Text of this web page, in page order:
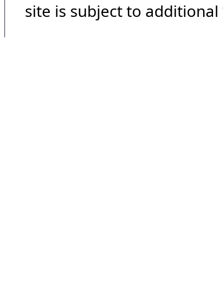
site is subject to additional